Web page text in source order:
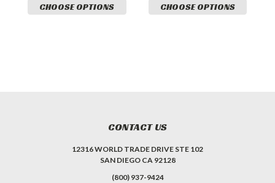
CHOOSE OPTIONS CHOOSE OPTIONS
CONTACT US
12316 WORLD TRADE DRIVE STE 102
SAN DIEGO CA 92128
(800) 937-9424